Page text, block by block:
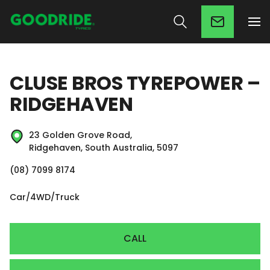
CLUSE BROS TYREPOWER –
RIDGEHAVEN
23 Golden Grove Road,
Ridgehaven, South Australia, 5097
(08) 7099 8174
Car/4WD/Truck
CALL